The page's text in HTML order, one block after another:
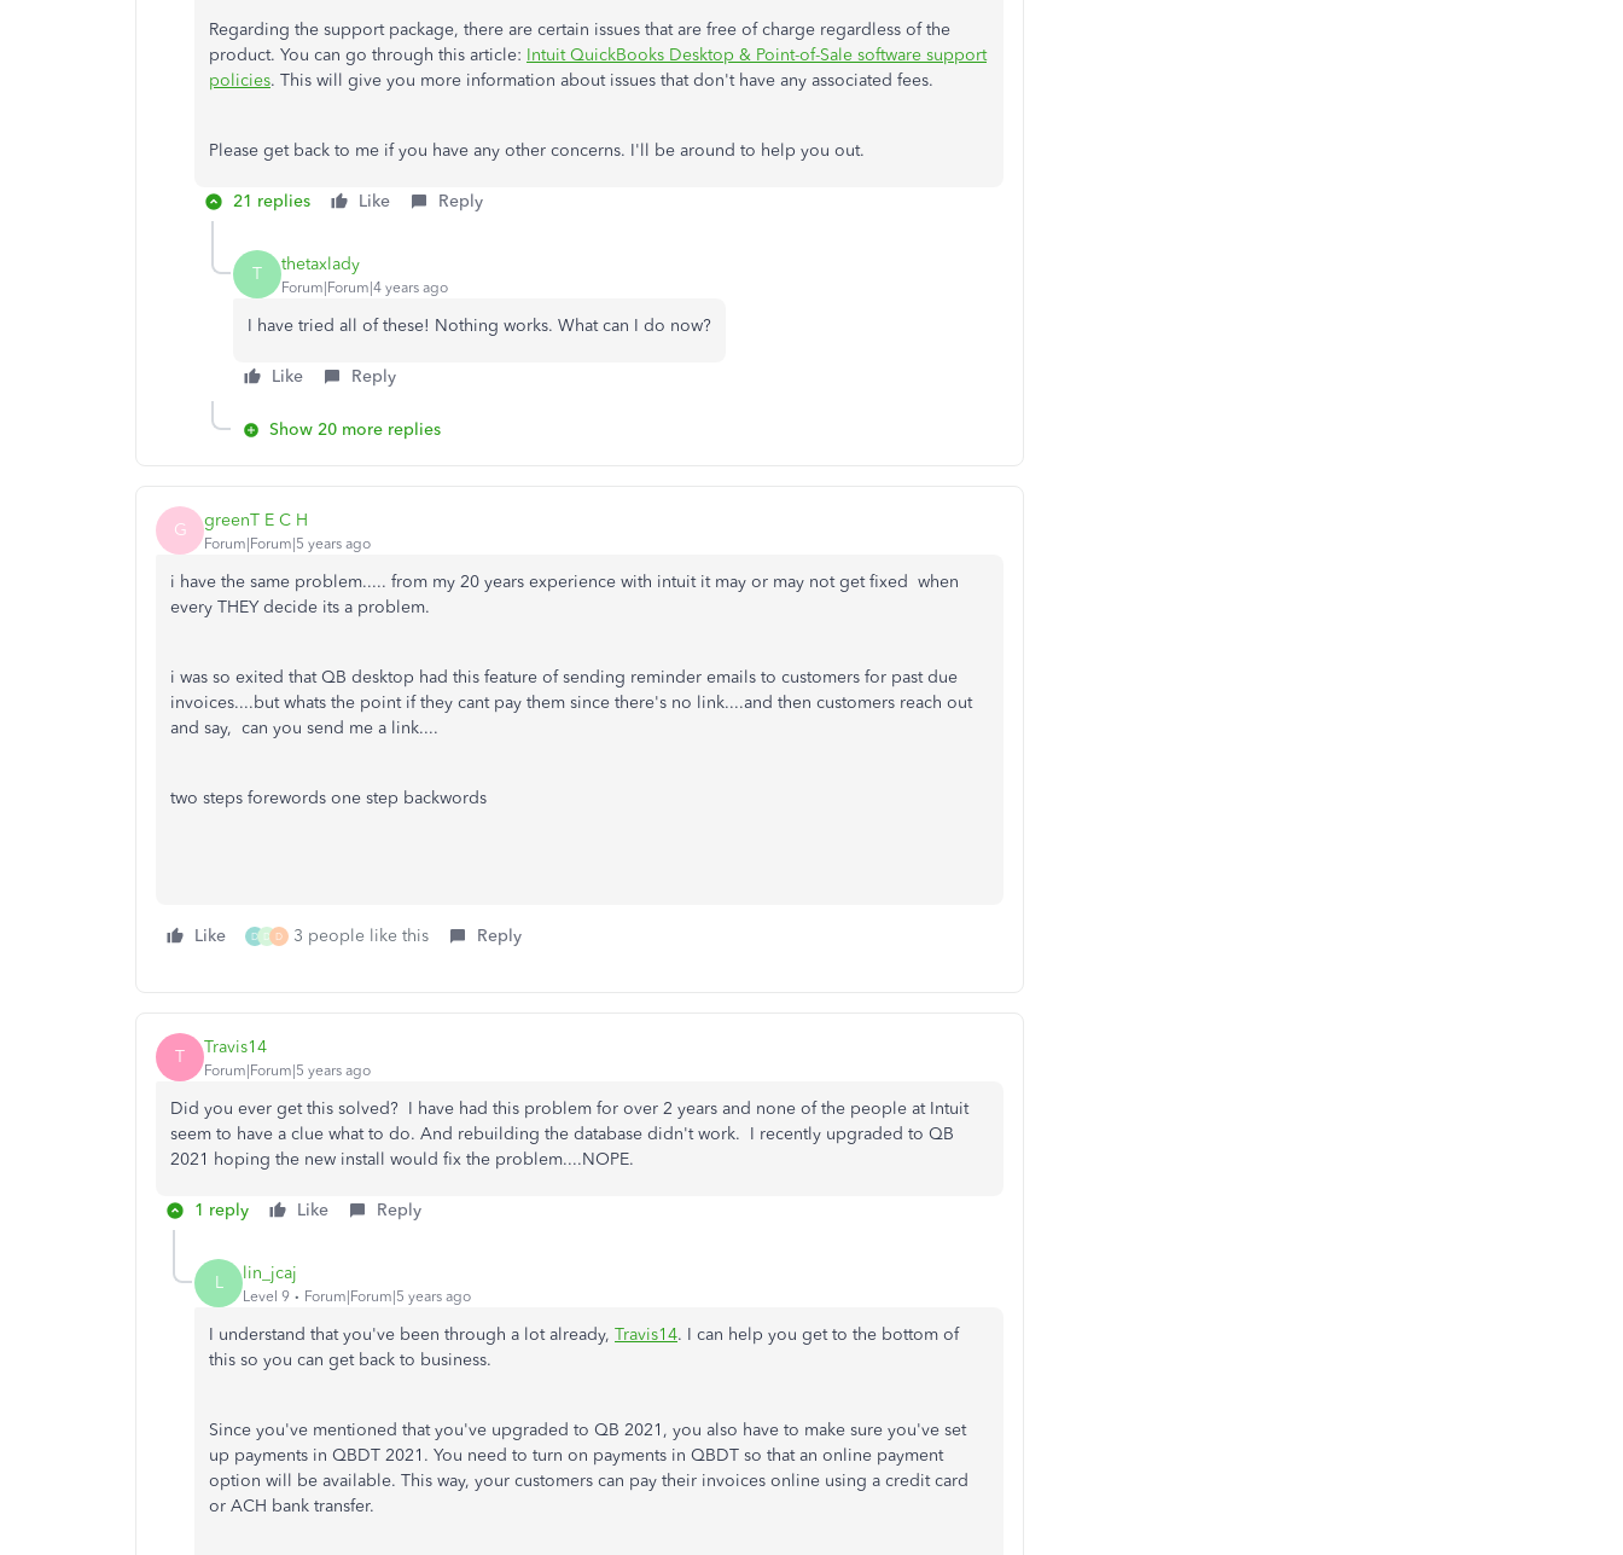
Regarding the support package, there are certain issues that are free of charge regardless of the
product. You can go through this article: Intuit QuickBooks Desktop & Point-of-Sale software support
policies. This will give you more information about issues that don't have any associated fees.
Please get back to me if you have any other concerns. I'll be around to help you out.
21 replies Like Reply
T thetaxlady
Forum|Forum|4 years ago
I have tried all of these! Nothing works. What can I do now?
Like Reply
Show 20 more replies
G greenT E C H
Forum|Forum|5 years ago
i have the same problem..... from my 20 years experience with intuit it may or may not get fixed when
every THEY decide its a problem.
i was so exited that QB desktop had this feature of sending reminder emails to customers for past due
invoices....but whats the point if they cant pay them since there's no link....and then customers reach out
and say, can you send me a link....
two steps forewords one step backwords
Like D D D 3 people like this Reply
T Travis14
Forum|Forum|5 years ago
Did you ever get this solved? I have had this problem for over 2 years and none of the people at Intuit
seem to have a clue what to do. And rebuilding the database didn't work. I recently upgraded to QB
2021 hoping the new install would fix the problem....NOPE.
1 reply Like Reply
L lin_jcaj
Level 9 Forum|Forum|5 years ago
I understand that you've been through a lot already, Travis14. I can help you get to the bottom of
this so you can get back to business.
Since you've mentioned that you've upgraded to QB 2021, you also have to make sure you've set
up payments in QBDT 2021. You need to turn on payments in QBDT so that an online payment
option will be available. This way, your customers can pay their invoices online using a credit card
or ACH bank transfer.